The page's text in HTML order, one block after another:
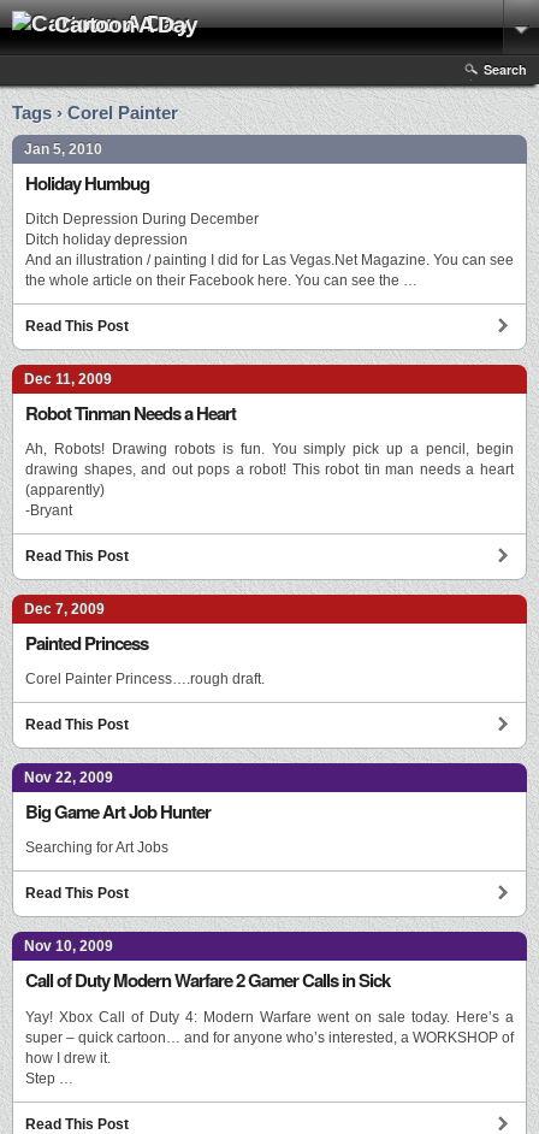
Cartoon A Day
Search
Tags › Corel Painter
Jan 5, 2010
Holiday Humbug
Ditch Depression During December
Ditch holiday depression
And an illustration / painting I did for Las Vegas.Net Magazine. You can see
the whole article on their Facebook here. You can see the …
Read This Post
Dec 11, 2009
Robot Tinman Needs a Heart
Ah, Robots! Drawing robots is fun. You simply pick up a pencil, begin
drawing shapes, and out pops a robot! This robot tin man needs a heart
(apparently)
-Bryant
Read This Post
Dec 7, 2009
Painted Princess
Corel Painter Princess….rough draft.
Read This Post
Nov 22, 2009
Big Game Art Job Hunter
Searching for Art Jobs
Read This Post
Nov 10, 2009
Call of Duty Modern Warfare 2 Gamer Calls in Sick
Yay! Xbox Call of Duty 4: Modern Warfare went on sale today. Here’s a
super – quick cartoon… and for anyone who’s interested, a WORKSHOP of
how I drew it.
Step …
Read This Post